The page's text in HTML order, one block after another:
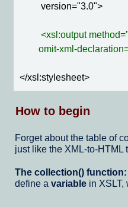
         version="3.0">
<xsl:output
omit-xml-
</xsl:stylesheet>
How to begin
Forget about the table of
just like the XML-to-HTML
The collection() function:
define a variable in XSLT,